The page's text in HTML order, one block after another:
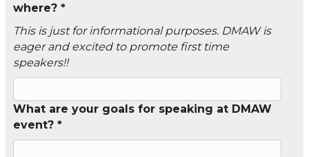
where? *
This is just for informational purposes. DMAW is
eager and excited to promote first time
speakers!!
What are your goals for speaking at DMAW
event? *